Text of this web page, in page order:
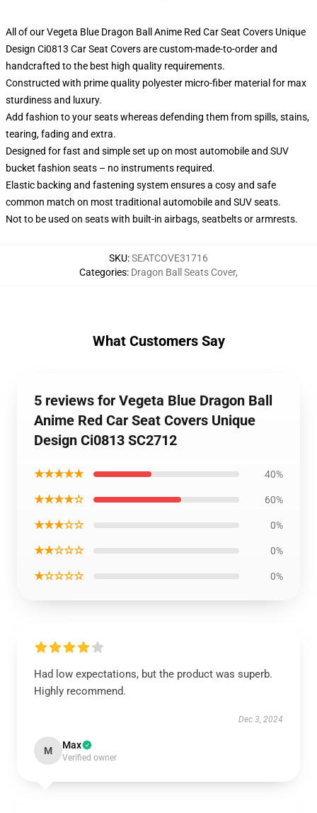
All of our Vegeta Blue Dragon Ball Anime Red Car Seat Covers Unique
Design Ci0813 Car Seat Covers are custom-made-to-order and
handcrafted to the best high quality requirements.
Constructed with prime quality polyester micro-fiber material for max
sturdiness and luxury.
Add fashion to your seats whereas defending them from spills, stains,
tearing, fading and extra.
Designed for fast and simple set up on most automobile and SUV
bucket fashion seats – no instruments required.
Elastic backing and fastening system ensures a cosy and safe
common match on most traditional automobile and SUV seats.
Not to be used on seats with built-in airbags, seatbelts or armrests.
SKU:SEATCOVE31716
Categories: Dragon Ball Seats Cover,
What Customers Say
5 reviews for Vegeta Blue Dragon Ball
Anime Red Car Seat Covers Unique
Design Ci0813 SC2712
★★★★★ 40%
★★★★☆ 60%
★★★☆☆ 0%
★★☆☆☆ 0%
★☆☆☆☆ 0%
Had low expectations, but the product was superb.
Highly recommend.
Dec 3, 2024
M Max
Verified owner